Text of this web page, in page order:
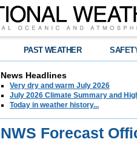
PAST WEATHER
News Headlines
Very dry and warm July 2026
July 2026 Climate Summary and
Today in weather history...
NWS Forecast